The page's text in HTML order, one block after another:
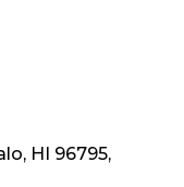
HI 96795,